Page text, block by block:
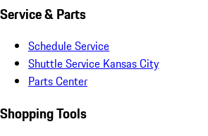
Service & Parts
Schedule Service
Shuttle Service Kansas City
Parts Center
Shopping Tools